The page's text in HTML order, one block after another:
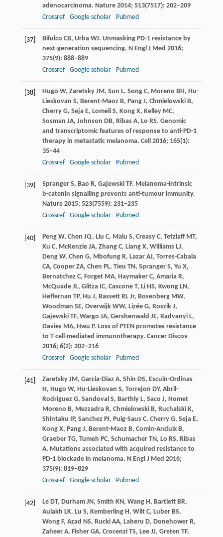
adenocarcinoma. Nature2014; 513(7517): 202–209
Crossref
Google scholar Pubmed
[37] Bifulco CB, Urba WJ. Unmasking PD-1 resistance by
next-generation sequencing. N Engl J Med 2016;
375(9): 888–889
Crossref
Google scholar Pubmed
[38] Hugo W, Zaretsky JM, Sun L, SongC, Moreno BH, Hu-
Lieskovan S, Berent-MaozB, PangJ, Chmielowski B,
CherryG, SejaE, Lomeli S, KongX, KelleyMC,
Sosman JA, Johnson DB, RibasA, Lo RS. Genomic
and transcriptomic features of response to anti-PD-1
therapy in metastatic melanoma. Cell 2016; 165(1):
35–44
Crossref
Google scholar Pubmed
[39] SprangerS, Bao R, GajewskiTF. Melanoma-intrinsic
b-catenin signalling prevents anti-tumour immunity.
Nature2015; 523(7559): 231–235
Crossref
Google scholar Pubmed
[40] PengW, Chen JQ, Liu C, Malu S, Creasy C, TetzlaffMT,
Xu C, McKenzie JA, ZhangC, LiangX, WilliamsLJ,
DengW, Chen G, MbofungR, LazarAJ, Torres-Cabala
CA, CooperZA, Chen PL, Tieu TN, SprangerS, Yu X,
Bernatchez C, ForgetMA, HaymakerC, AmariaR,
McQuadeJL, GlitzaIC, CasconeT, LiHS, Kwong LN,
Heffernan TP, Hu J, Bassett RLJr, BosenbergMW,
Woodman SE, OverwijkWW, LizéeG, RoszikJ,
GajewskiTF, Wargo JA, Gershenwald JE, RadvanyiL,
DaviesMA, Hwu P. Loss of PTEN promotes resistance
to T cell-mediated immunotherapy. Cancer Discov
2016; 6(2): 202–216
Crossref
Google scholar Pubmed
[41] ZaretskyJM, Garcia-Diaz A, Shin DS, Escuin-Ordinas
H, Hugo W, Hu-Lieskovan S, Torrejon DY, Abril-
RodriguezG, Sandoval S, BarthlyL, Saco J, Homet
Moreno B, MezzadraR, ChmielowskiB, RuchalskiK,
Shintaku IP, SanchezPJ, Puig-SausC, CherryG, SejaE,
Kong X, PangJ, Berent-MaozB, Comin-AnduixB,
GraeberTG, Tumeh PC, SchumacherTN, Lo RS, Ribas
A. Mutations associated with acquired resistance to
PD-1 blockade in melanoma. N Engl J Med 2016;
375(9): 819–829
Crossref
Google scholar Pubmed
[42] LeDT, Durham JN, Smith KN, WangH, Bartlett BR,
Aulakh LK, Lu S, Kemberling H, WiltC, LuberBS,
WongF, Azad NS, RuckiAA, Laheru D, DonehowerR,
ZaheerA, FisherGA, CrocenziTS, LeeJJ, Greten TF,